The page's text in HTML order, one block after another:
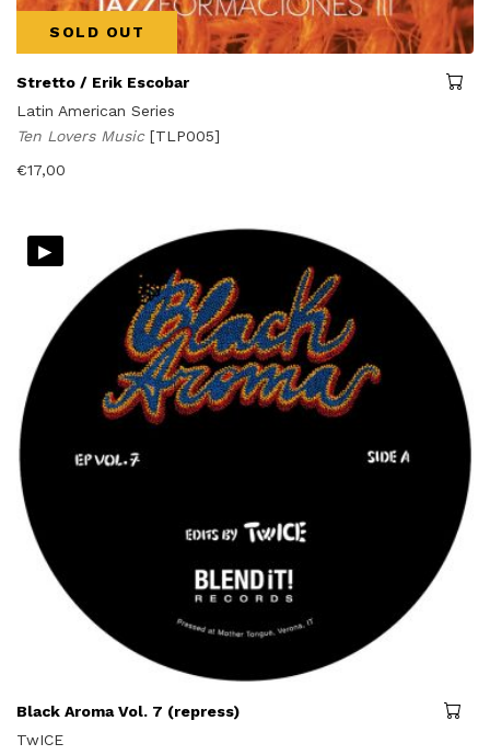
SOLD OUT
Stretto / Erik Escobar
Latin American Series
Ten Lovers Music [TLP005]
€17,00
▸
Black Aroma Vol. 7 (repress)
TwICE